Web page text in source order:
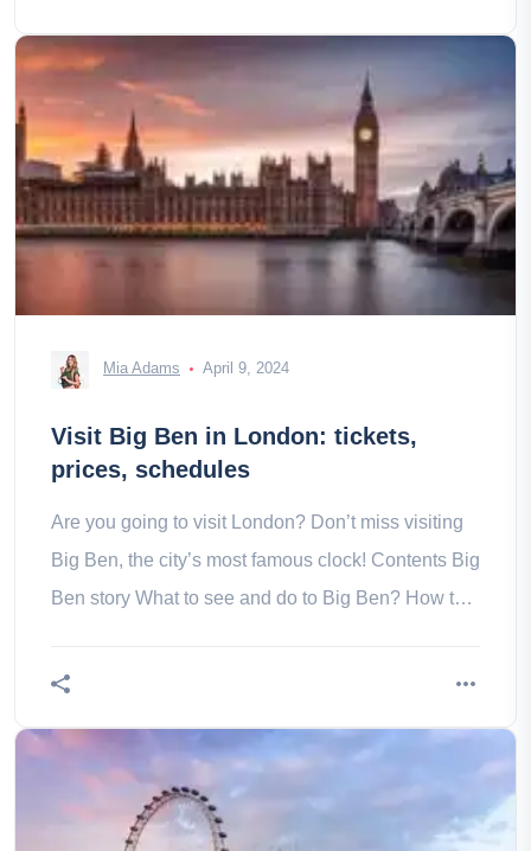
Mia Adams April 9, 2024
Visit Big Ben in London: tickets,
prices, schedules
Are you going to visit London? Don’t miss visiting
Big Ben, the city’s most famous clock! Contents Big
Ben story What to see and do to Big Ben? How to